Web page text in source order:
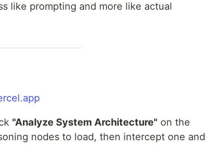
like prompting and more like actual
"Analyze System Architecture" on the
nodes to load, then intercept one and